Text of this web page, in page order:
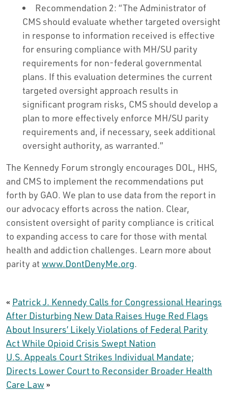
Recommendation 2: “The Administrator of
CMS should evaluate whether targeted oversight
in response to information received is effective
for ensuring compliance with MH/SU parity
requirements for non-federal governmental
plans. If this evaluation determines the current
targeted oversight approach results in
significant program risks, CMS should develop a
plan to more effectively enforce MH/SU parity
requirements and, if necessary, seek additional
oversight authority, as warranted.”
The Kennedy Forum strongly encourages DOL, HHS,
and CMS to implement the recommendations put
forth by GAO. We plan to use data from the report in
our advocacy efforts across the nation. Clear,
consistent oversight of parity compliance is critical
to expanding access to care for those with mental
health and addiction challenges. Learn more about
parity at www.DontDenyMe.org.
« Patrick J. Kennedy Calls for Congressional Hearings
After Disturbing New Data Raises Huge Red Flags
About Insurers’ Likely Violations of Federal Parity
Act While Opioid Crisis Swept Nation
U.S. Appeals Court Strikes Individual Mandate;
Directs Lower Court to Reconsider Broader Health
Care Law »